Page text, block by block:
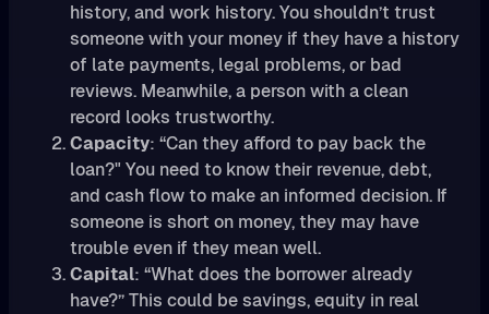
history, and work history. You shouldn’t trust
someone with your money if they have a history
of late payments, legal problems, or bad
reviews. Meanwhile, a person with a clean
record looks trustworthy.
Capacity: “Can they afford to pay back the
loan?" You need to know their revenue, debt,
and cash flow to make an informed decision. If
someone is short on money, they may have
trouble even if they mean well.
Capital: “What does the borrower already
have?” This could be savings, equity in real